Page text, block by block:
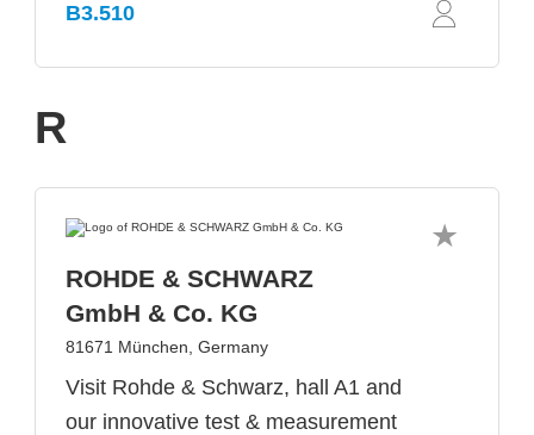
B3.510
R
ROHDE & SCHWARZ
GmbH & Co. KG
81671 München, Germany
Visit Rohde & Schwarz, hall A1 and
our innovative test & measurement